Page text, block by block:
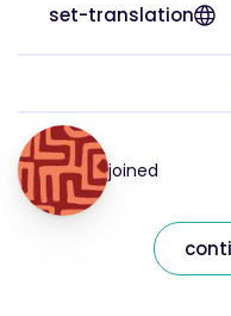
set-translation
joined